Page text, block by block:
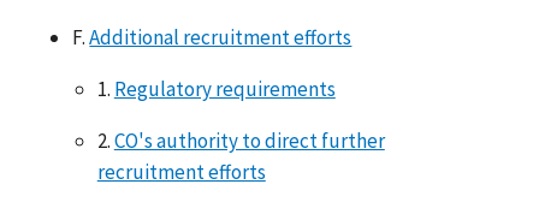
F.Additional recruitment efforts
1. Regulatory requirements
2.CO's authority to direct further
recruitment efforts